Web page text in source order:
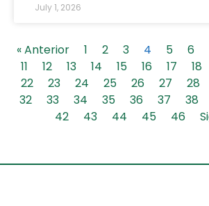
July 1, 2026
« Anterior 1 2 3 4 5 6
11
12 13 14 15 16 17 18
22
23 24 25 26 27 28
32
33 34 35 36 37 38
42
43 44 45 46